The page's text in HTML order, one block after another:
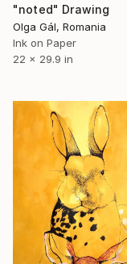
"noted" Drawing
Olga Gál, Romania
Ink on Paper
22 x 29.9 in